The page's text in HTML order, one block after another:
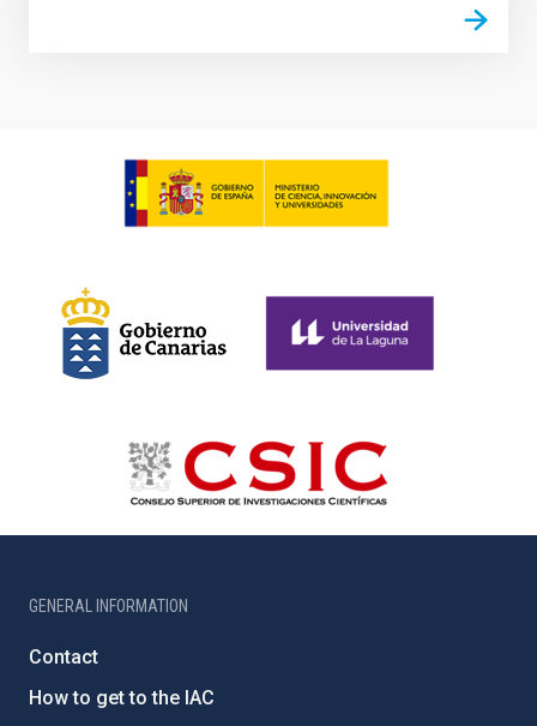
GENERAL INFORMATION
Contact
How to get to the IAC